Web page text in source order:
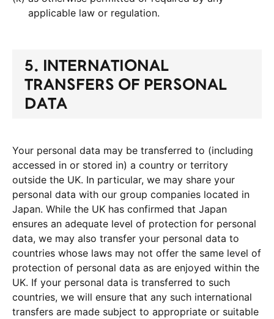
applicable law or regulation.
5. INTERNATIONAL
TRANSFERS OF PERSONAL
DATA
Your personal data may be transferred to (including
accessed in or stored in) a country or territory
outside the UK. In particular, we may share your
personal data with our group companies located in
Japan. While the UK has confirmed that Japan
ensures an adequate level of protection for personal
data, we may also transfer your personal data to
countries whose laws may not offer the same level of
protection of personal data as are enjoyed within the
UK. If your personal data is transferred to such
countries, we will ensure that any such international
transfers are made subject to appropriate or suitable